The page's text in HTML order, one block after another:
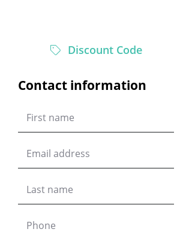
Discount Code
Contact information